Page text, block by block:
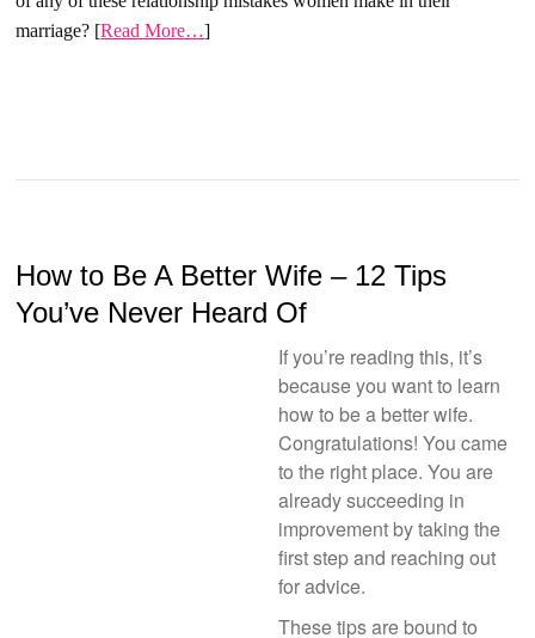
marriage? [Read More…]
How to Be A Better Wife – 12 Tips
You’ve Never Heard Of
If you’re reading this, it’s
because you want to learn
how to be a better wife.
Congratulations! You came
to the right place. You are
already succeeding in
improvement by taking the
first step and reaching out
for advice.
These tips are bound to